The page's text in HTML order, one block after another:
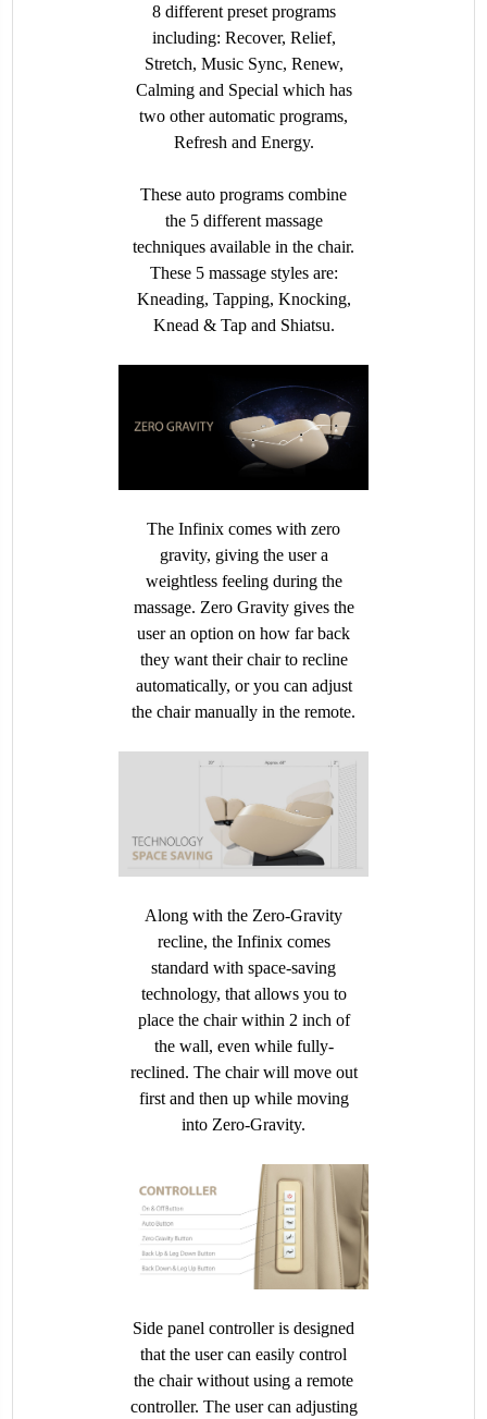
8 different preset programs
including: Recover, Relief,
Stretch, Music Sync, Renew,
Calming and Special which has
two other automatic programs,
Refresh and Energy.
These auto programs combine
the 5 different massage
techniques available in the chair.
These 5 massage styles are:
Kneading, Tapping, Knocking,
Knead & Tap and Shiatsu.
The Infinix comes with zero
gravity, giving the user a
weightless feeling during the
massage. Zero Gravity gives the
user an option on how far back
they want their chair to recline
automatically, or you can adjust
the chair manually in the remote.
Along with the Zero-Gravity
recline, the Infinix comes
standard with space-saving
technology, that allows you to
place the chair within 2 inch of
the wall, even while fully-
reclined. The chair will move out
first and then up while moving
into Zero-Gravity.
Side panel controller is designed
that the user can easily control
the chair without using a remote
controller. The user can adjusting